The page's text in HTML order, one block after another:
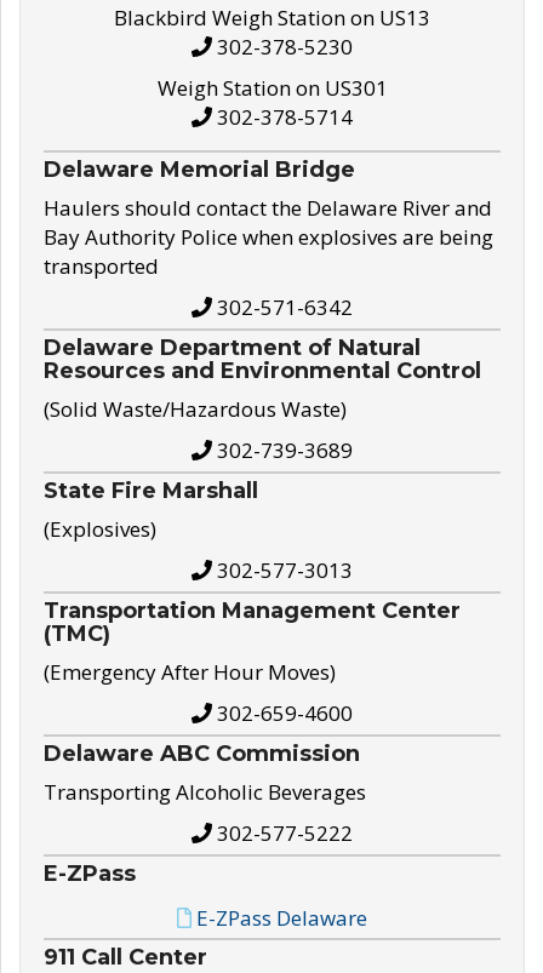
Blackbird Weigh Station on US13
302-378-5230
Weigh Station on US301
302-378-5714
Delaware Memorial Bridge
Haulers should contact the Delaware River and
Bay Authority Police when explosives are being
transported
302-571-6342
Delaware Department of Natural
Resources and Environmental Control
(Solid Waste/Hazardous Waste)
302-739-3689
State Fire Marshall
(Explosives)
302-577-3013
Transportation Management Center
(TMC)
(Emergency After Hour Moves)
302-659-4600
Delaware ABC Commission
Transporting Alcoholic Beverages
302-577-5222
E-ZPass
E-ZPass Delaware
911 Call Center